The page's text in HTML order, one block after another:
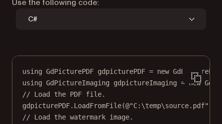
SaveToFile
SetMeasurementUnit
SetOCGViewState
Use the following code:
C#
using GdPicturePDF gdpicturePDF = new GdPicturePDF
using GdPictureImaging gdpictureImaging = new
// Load the PDF file.
gdpicturePDF. LoadFromFile(@"C:\temp\source.pdf"
// Load the watermark image.